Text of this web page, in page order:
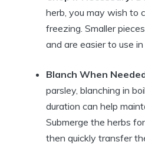
herb, you may wish to
freezing. Smaller
and are easier to use
Blanch When
parsley, blanching in
duration can help
Submerge the herbs
then quickly transfer